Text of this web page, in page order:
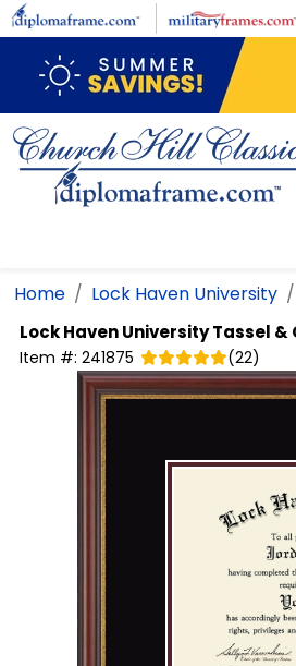
Skip to main content
Home Lock Haven University
Lock Haven UniversityTassel &
Item #: 241875 (22)